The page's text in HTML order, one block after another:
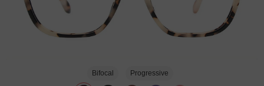
Bifocal Progressive